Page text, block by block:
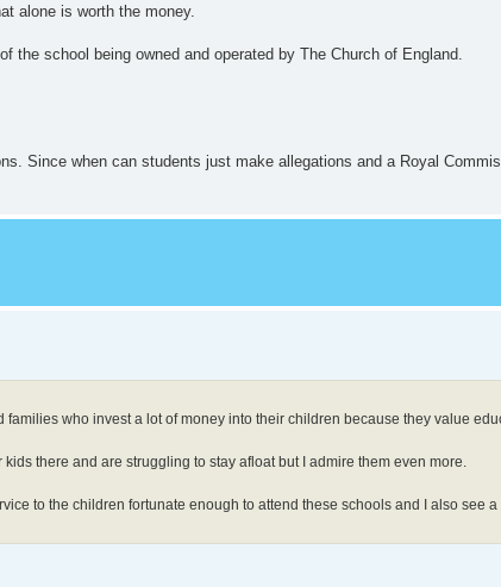
alone is worth the money.
school being owned and operated by The Church of England.
Since when can students just make allegations and a Royal
who invest a lot of money into their children because they value
there and are struggling to stay afloat but I admire them even more.
to the children fortunate enough to attend these schools and I also see